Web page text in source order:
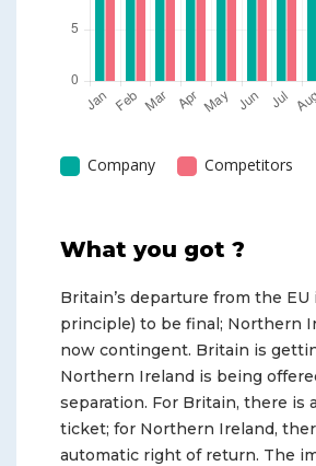
Company Competitors
What you got ?
Britain’s departure from the EU
principle) to be final; Northern
now contingent. Britain is
Northern Ireland is being
separation. For Britain, there is
ticket; for Northern Ireland,
automatic right of return. The